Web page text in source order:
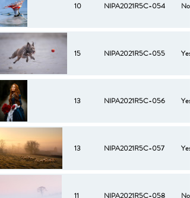
10 NIPA2021R5C-054 No
15 NIPA2021R5C-055 Yes
13 NIPA2021R5C-056 Yes
13 NIPA2021R5C-057 Yes
11 NIPA2021R5C-058 No